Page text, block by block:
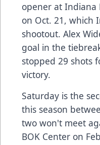
opener at Indiana
on Oct. 21, which
shootout. Alex
goal in the
stopped 29 shots
victory.
Saturday is the
this season
two won't meet
BOK Center on